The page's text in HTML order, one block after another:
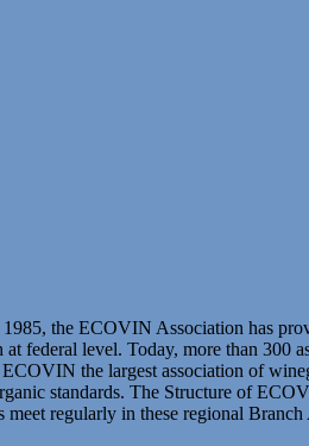
the ECOVIN Association has
federal level. Today, more than 300
the largest association of
standards. The Structure of
regularly in these regional